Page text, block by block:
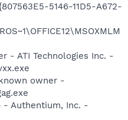
5146-11D5-A672-
- ATI Technologies Inc. -
owner -
- Authentium, Inc. -